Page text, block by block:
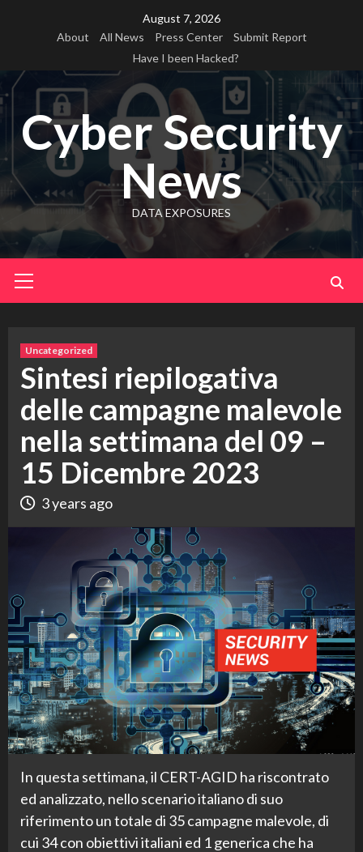
August 7, 2026
About
All News Press Center
Submit Report
Have I been Hacked?
Cyber Security
News
DATA EXPOSURES
Menu
Uncategorized
Sintesi riepilogativa
delle campagne malevole
nella settimana del 09 –
15 Dicembre 2023
3 years ago
In questa settimana, il CERT-AGID ha riscontrato
ed analizzato, nello scenario italiano di suo
riferimento un totale di 35 campagne malevole, di
cui 34 con obiettivi italiani ed 1 generica che ha